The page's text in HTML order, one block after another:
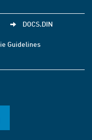
DOCS.DIN
Guidelines